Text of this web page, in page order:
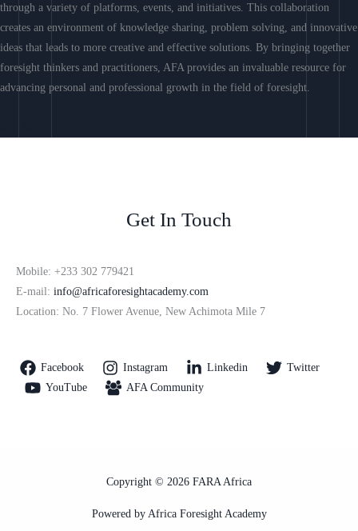
through a variety of platforms, events, and initiatives. This collaboration
creates an environment of knowledge sharing, problem solving, and innovative
ideas that leads to more creative and effective solutions. By bringing together
foresight thinkers and practitioners, AFA provides an invaluable resource for
advancing personal and professional growth in the field of foresight.
Get In Touch
Mobile: +233 302 779421
E-mail: info@africaforesightacademy.com
Location: No. 7 Flower Avenue, New Achimota Mile 7
Facebook Instagram Linkedin
Twitter
YouTube
AFA Community
Copyright © 2026 FARA Africa
Powered by Africa Foresight Academy